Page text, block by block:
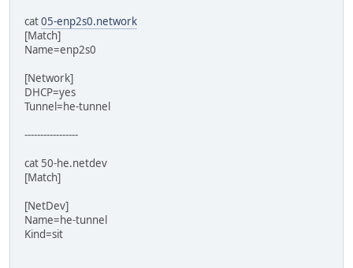
cat05-enp2s0.network
[Match]
Name=enp2s0
[Network]
DHCP=yes
Tunnel=he-tunnel
-----------------
cat 50-he.netdev
[Match]
[NetDev]
Name=he-tunnel
Kind=sit